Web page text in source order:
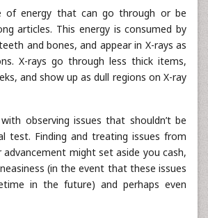
of energy that can go through or be
articles. This energy is consumed by
and bones, and appear in X-rays as
X-rays go through less thick items,
and show up as dull regions on X-ray
observing issues that shouldn’t be
test. Finding and treating issues from
might set aside you cash,
(in the event that these issues
in the future) and perhaps even